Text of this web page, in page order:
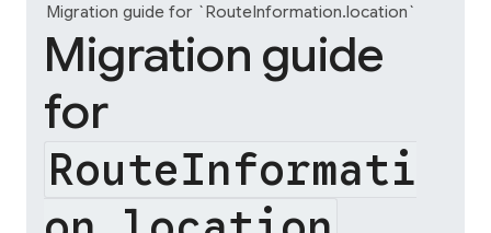
Migration guide for `RouteInformation.location`
Migration guide
for
RouteInformati